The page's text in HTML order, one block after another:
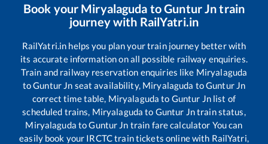
Book your Miryalaguda toGuntur Jntrain
journey with RailYatri.in
RailYatri.in helps you plan your train journey better with
its accurate information on all possible railway enquiries.
Train and railway reservation enquiries like Miryalaguda
toGuntur Jn seat availability, Miryalaguda toGuntur Jn
correct time table, Miryalaguda to Guntur Jnlist of
scheduled trains, Miryalaguda to Guntur Jntrain status,
Miryalaguda toGuntur Jn train fare calculator You can
easily book your IRCTC train tickets online with RailYatri,